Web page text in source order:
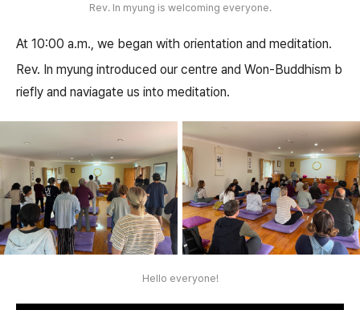
Rev. In myung is welcoming everyone.
At 10:00 a.m., we began with orientation and meditation.
Rev. In myung introduced our centre and Won-Buddhism b
riefly and naviagate us into meditation.
Hello everyone!